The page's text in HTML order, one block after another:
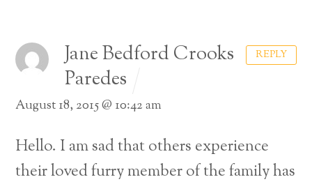
Jane Bedford Crooks
Paredes
August 18, 2015 @ 10:42 am
Hello. I am sad that others experience
their loved furry member of the family has
REPLY